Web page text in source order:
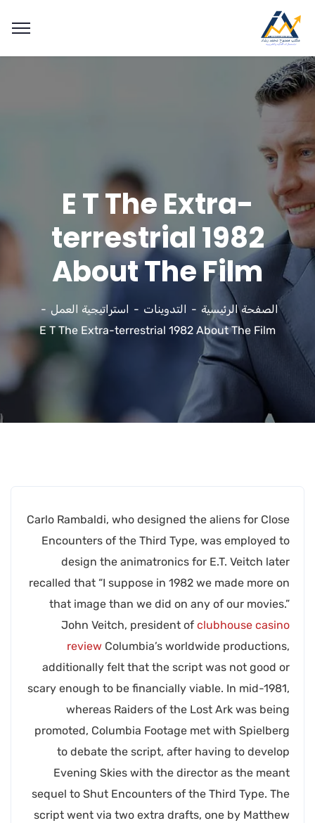
E T The Extra-
terrestrial 1982
About The Film
الصفحة الرئيسية التدوينات
استراتيجية العمل
E T The Extra-terrestrial 1982 About The Film
Carlo Rambaldi, who designed the aliens for Close
Encounters of the Third Type, was employed to
design the animatronics for E.T. Veitch later
recalled that “I suppose in 1982 we made more on
that image than we did on any of our movies.”
John Veitch, president of clubhouse casino
review Columbia’s worldwide productions,
additionally felt that the script was not good or
scary enough to be financially viable. In mid-1981,
whereas Raiders of the Lost Ark was being
promoted, Columbia Footage met with Spielberg
to debate the script, after having to develop
Evening Skies with the director as the meant
sequel to Shut Encounters of the Third Type. The
script went via two extra drafts, one by Matthew